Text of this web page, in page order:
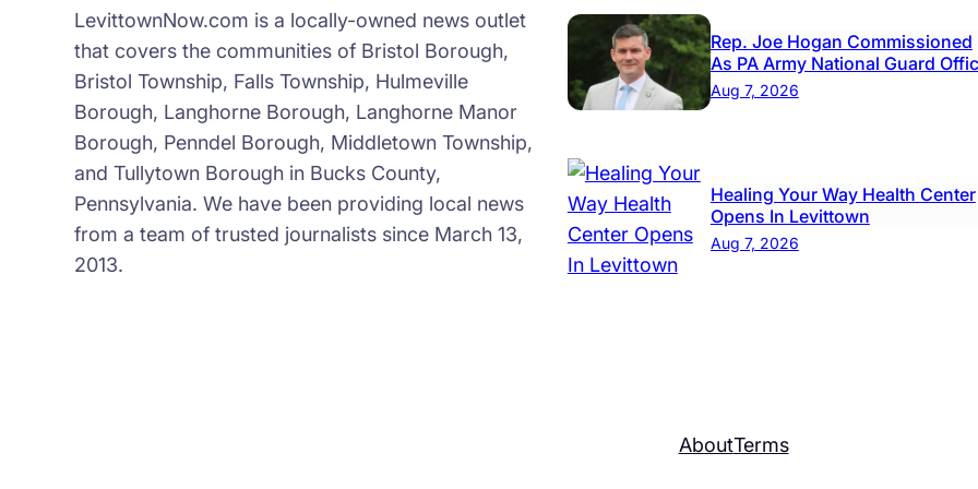
LevittownNow.com is a locally-owned news outlet
that covers the communities of Bristol Borough,
Bristol Township, Falls Township, Hulmeville
Borough, Langhorne Borough, Langhorne Manor
Borough, Penndel Borough, Middletown Township,
and Tullytown Borough in Bucks County,
Pennsylvania. We have been providing local news
from a team of trusted journalists since March 13,
2013.
Rep. Joe Hogan Commissioned
As PA Army National Guard
Aug 7, 2026
Healing Your Way Health Center
Opens In Levittown
Aug 7, 2026
AboutTerms